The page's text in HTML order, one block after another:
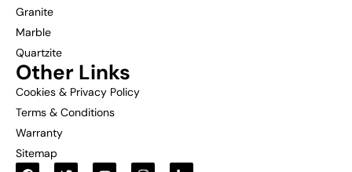
Granite
Marble
Quartzite
Other Links
Cookies & Privacy Policy
Terms & Conditions
Warranty
Sitemap